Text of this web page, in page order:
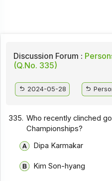
Discussion Forum :
(Q.No. 335)
2024-05-28
335. Who recently clinched
Championships?
Dipa Karmakar
Kim Son-hyang